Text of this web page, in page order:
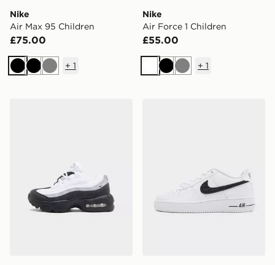
Nike
Air Max 95 Children
£75.00
BlackBlackGrey
+ 1
Nike
Air Force 1 Children
£55.00
WhiteBlackGrey
+ 1